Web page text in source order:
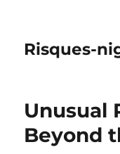
Risques-
Unusual
Beyond